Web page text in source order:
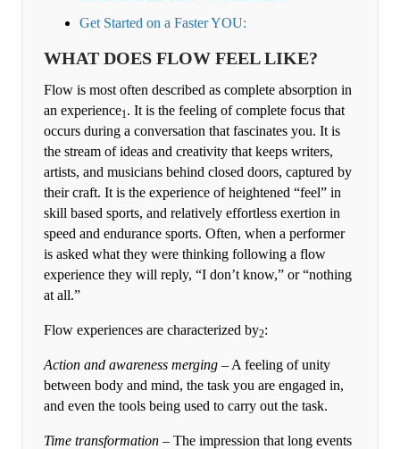
Get Started on a Faster YOU:
WHAT DOES FLOW FEEL LIKE?
Flow is most often described as complete absorption in
an experience1. It is the feeling of complete focus that
occurs during a conversation that fascinates you. It is
the stream of ideas and creativity that keeps writers,
artists, and musicians behind closed doors, captured by
their craft. It is the experience of heightened “feel” in
skill based sports, and relatively effortless exertion in
speed and endurance sports. Often, when a performer
is asked what they were thinking following a flow
experience they will reply, “I don’t know,” or “nothing
at all.”
Flow experiences are characterized by2:
Action and awareness merging – A feeling of unity
between body and mind, the task you are engaged in,
and even the tools being used to carry out the task.
Time transformation – The impression that long events